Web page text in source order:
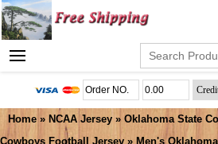
Home » NCAA Jersey » Oklahoma State
Cowboys Football Jersey » Men's